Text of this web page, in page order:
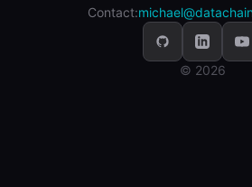
Contact:
© 2026